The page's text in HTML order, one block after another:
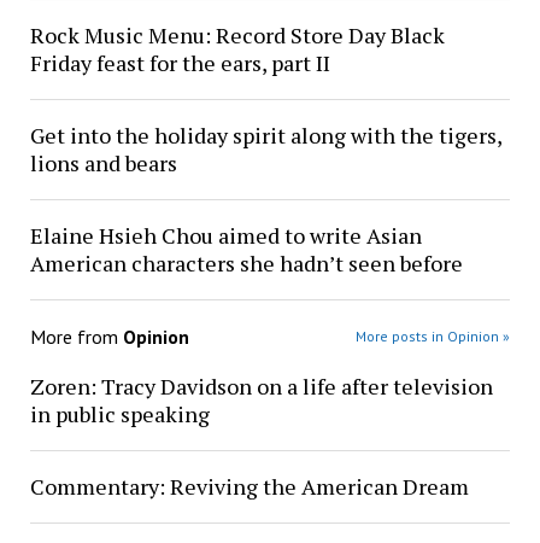
Rock Music Menu: Record Store Day Black
Friday feast for the ears, part II
Get into the holiday spirit along with the tigers,
lions and bears
Elaine Hsieh Chou aimed to write Asian
American characters she hadn’t seen before
More from Opinion More posts in Opinion »
Zoren: Tracy Davidson on a life after television
in public speaking
Commentary: Reviving the American Dream